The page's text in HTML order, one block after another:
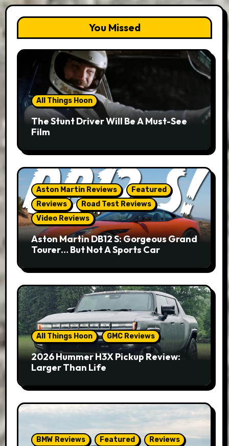
You Missed
All Things Hoon
The Stunt Driver Will Be A Must-See
Film
Aston Martin Reviews
Featured
Reviews
Road Test Reviews
Video Reviews
Aston Martin DB12 S: Gorgeous Grand
Tourer… But Not A Sports Car
All Things Hoon GMC Reviews
2026 Hummer H3X Pickup Review:
Larger Than Life
BMW Reviews Featured Reviews